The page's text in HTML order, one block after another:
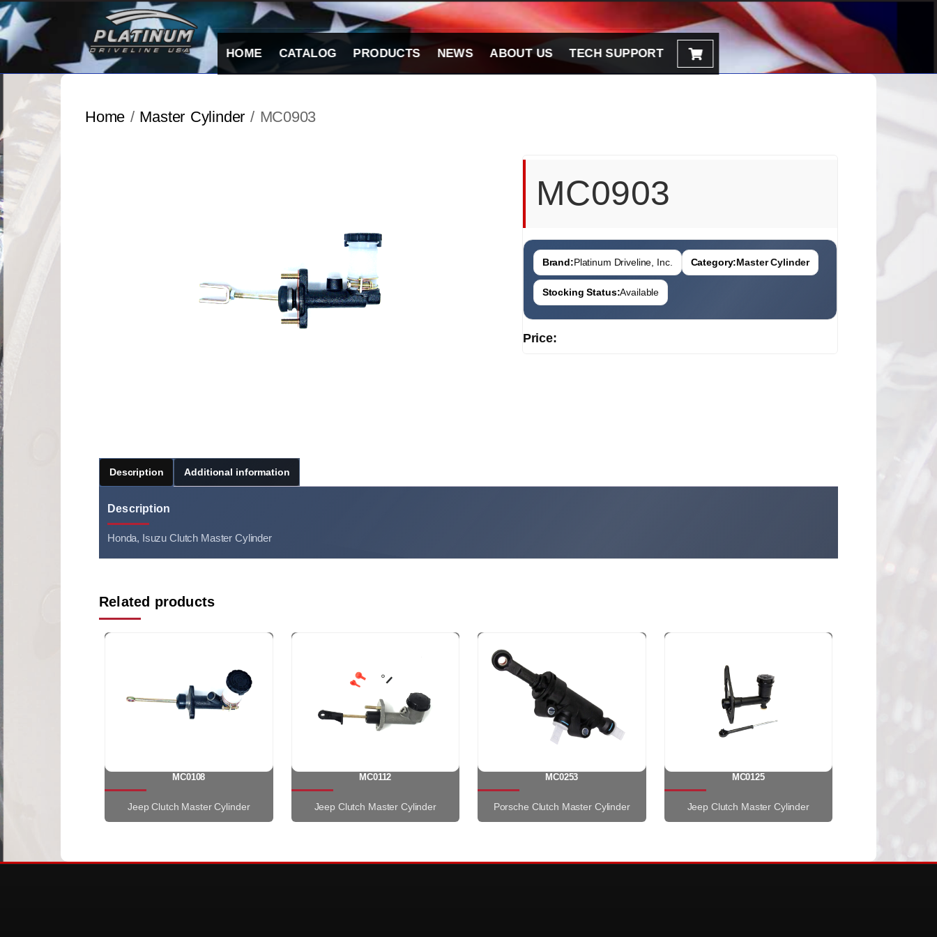
Skip
to
content
HOME CATALOG PRODUCTS NEWS ABOUT US TECH SUPPORT
Home / Master Cylinder / MC0903
MC0903
Brand:Platinum Driveline, Inc. Category:Master Cylinder
Stocking Status:Available
Price:
Description Additional information
Description
Honda, Isuzu Clutch Master Cylinder
Related products
MC0108
Jeep Clutch Master Cylinder
MC0112
Jeep Clutch Master Cylinder
MC0253
Porsche Clutch Master Cylinder
MC0125
Jeep Clutch Master Cylinder